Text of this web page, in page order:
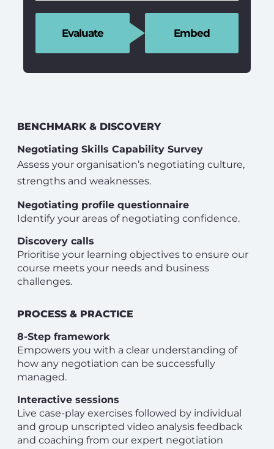
Evaluate Embed
BENCHMARK & DISCOVERY
Negotiating Skills Capability Survey
Assess your organisation’s negotiating culture,
strengths and weaknesses.
Negotiating profile questionnaire
Identify your areas of negotiating confidence.
Discovery calls
Prioritise your learning objectives to ensure our
course meets your needs and business
challenges.
PROCESS & PRACTICE
8-Step framework
Empowers you with a clear understanding of
how any negotiation can be successfully
managed.
Interactive sessions
Live case-play exercises followed by individual
and group unscripted video analysis feedback
and coaching from our expert negotiation